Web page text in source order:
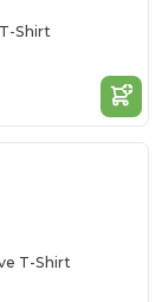
Shirt
T-Shirt